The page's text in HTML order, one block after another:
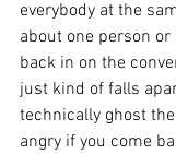
everybody at the
about one person
back in on the
just kind of falls
technically ghost
angry if you come